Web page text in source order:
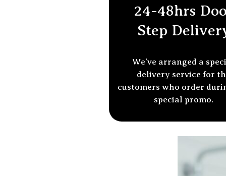
24-48hrs
Step
We’ve arranged a
delivery service for
customers who order
special promo.